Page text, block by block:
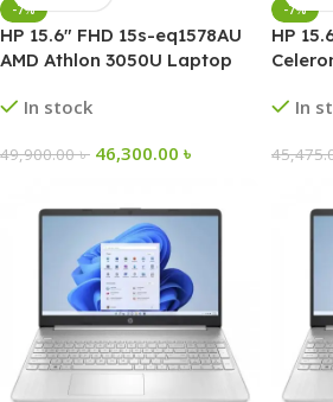
-7%
HP 15.6″ FHD 15s-eq1578AU
AMD Athlon 3050U Laptop
In stock
49,900.00৳ 46,300.00 ৳
-7%
HP
In